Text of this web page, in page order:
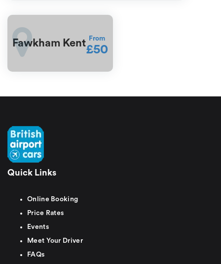
Fawkham Kent From
£50
Quick Links
Online Booking
Price Rates
Events
Meet Your Driver
FAQs